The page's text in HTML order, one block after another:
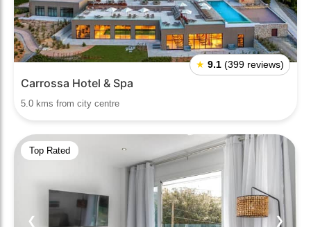
★ 9.1 (399 reviews)
Carrossa Hotel & Spa
5.0 kms from city centre
Top Rated
❮ ❯